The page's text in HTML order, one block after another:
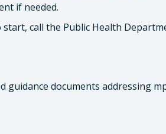
if needed.
call the Public Health
guidance documents addressing